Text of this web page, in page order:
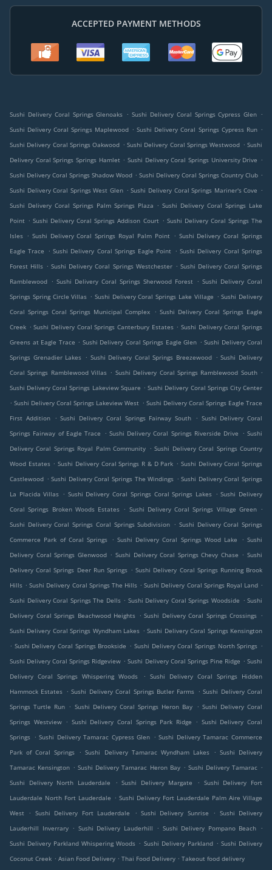
ACCEPTED PAYMENT METHODS
Sushi Delivery Coral Springs Glenoaks . Sushi Delivery Coral Springs Cypress Glen .
Sushi Delivery Coral Springs Maplewood . Sushi Delivery Coral Springs Cypress Run .
Sushi Delivery Coral Springs Oakwood . Sushi Delivery Coral Springs Westwood . Sushi
Delivery Coral Springs Springs Hamlet . Sushi Delivery Coral Springs University Drive .
Sushi Delivery Coral Springs Shadow Wood . Sushi Delivery Coral Springs Country Club .
Sushi Delivery Coral Springs West Glen . Sushi Delivery Coral Springs Mariner's Cove .
Sushi Delivery Coral Springs Palm Springs Plaza . Sushi Delivery Coral Springs Lake
Point . Sushi Delivery Coral Springs Addison Court . Sushi Delivery Coral Springs The
Isles . Sushi Delivery Coral Springs Royal Palm Point . Sushi Delivery Coral Springs
Eagle Trace
. Sushi Delivery Coral Springs Eagle Point . Sushi Delivery Coral Springs
Forest Hills . Sushi Delivery Coral Springs Westchester . Sushi Delivery Coral Springs
Ramblewood . Sushi Delivery Coral Springs Sherwood Forest . Sushi Delivery Coral
Springs Spring Circle Villas . Sushi Delivery Coral Springs Lake Village . Sushi Delivery
Coral Springs Coral Springs Municipal Complex
. Sushi Delivery Coral Springs Eagle
Creek . Sushi Delivery Coral Springs Canterbury Estates . Sushi Delivery Coral Springs
Greens at Eagle Trace . Sushi Delivery Coral Springs Eagle Glen . Sushi Delivery Coral
Springs Grenadier Lakes . Sushi Delivery Coral Springs Breezewood . Sushi Delivery
Coral Springs Ramblewood Villas . Sushi Delivery Coral Springs Ramblewood South .
Sushi Delivery Coral Springs Lakeview Square . Sushi Delivery Coral Springs City Center
. Sushi Delivery Coral Springs Lakeview West . Sushi Delivery Coral Springs Eagle Trace
First Addition
. Sushi Delivery Coral Springs Fairway South . Sushi Delivery Coral
Springs Fairway of Eagle Trace
. Sushi Delivery Coral Springs Riverside Drive . Sushi
Delivery Coral Springs Royal Palm Community . Sushi Delivery Coral Springs Country
Wood Estates . Sushi Delivery Coral Springs R & D Park . Sushi Delivery Coral Springs
Castlewood . Sushi Delivery Coral Springs The Windings . Sushi Delivery Coral Springs
La Placida Villas . Sushi Delivery Coral Springs Coral Springs Lakes . Sushi Delivery
Coral Springs Broken Woods Estates . Sushi Delivery Coral Springs Village Green .
Sushi Delivery Coral Springs Coral Springs Subdivision . Sushi Delivery Coral Springs
Commerce Park of Coral Springs
. Sushi Delivery Coral Springs Wood Lake . Sushi
Delivery Coral Springs Glenwood . Sushi Delivery Coral Springs Chevy Chase . Sushi
Delivery Coral Springs Deer Run Springs . Sushi Delivery Coral Springs Running Brook
Hills . Sushi Delivery Coral Springs The Hills . Sushi Delivery Coral Springs Royal Land .
Sushi Delivery Coral Springs The Dells . Sushi Delivery Coral Springs Woodside . Sushi
Delivery Coral Springs Beachwood Heights . Sushi Delivery Coral Springs Crossings .
Sushi Delivery Coral Springs Wyndham Lakes . Sushi Delivery Coral Springs Kensington
. Sushi Delivery Coral Springs Brookside . Sushi Delivery Coral Springs North Springs .
Sushi Delivery Coral Springs Ridgeview . Sushi Delivery Coral Springs Pine Ridge . Sushi
Delivery Coral Springs Whispering Woods
. Sushi Delivery Coral Springs Hidden
Hammock Estates . Sushi Delivery Coral Springs Butler Farms . Sushi Delivery Coral
Springs Turtle Run . Sushi Delivery Coral Springs Heron Bay . Sushi Delivery Coral
Springs Westview
. Sushi Delivery Coral Springs Park Ridge . Sushi Delivery Coral
Springs . Sushi Delivery Tamarac Cypress Glen . Sushi Delivery Tamarac Commerce
Park of Coral Springs
. Sushi Delivery Tamarac Wyndham Lakes . Sushi Delivery
Tamarac Kensington . Sushi Delivery Tamarac Heron Bay . Sushi Delivery Tamarac .
Sushi Delivery North Lauderdale
. Sushi Delivery Margate . Sushi Delivery Fort
Lauderdale North Fort Lauderdale . Sushi Delivery Fort Lauderdale Palm Aire Village
West
. Sushi Delivery Fort Lauderdale . Sushi Delivery Sunrise . Sushi Delivery
Lauderhill Inverrary
. Sushi Delivery Lauderhill . Sushi Delivery Pompano Beach
.
Sushi Delivery Parkland Whispering Woods . Sushi Delivery Parkland . Sushi Delivery
Coconut Creek . Asian Food Delivery . Thai Food Delivery . Takeout food delivery